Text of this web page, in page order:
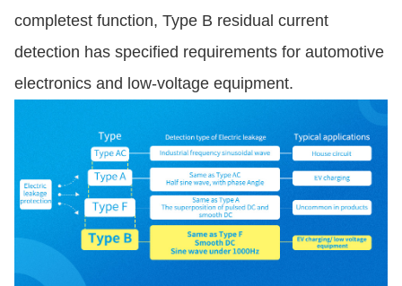
completest function, Type B residual current
detection has specified requirements for automotive
electronics and low-voltage equipment.